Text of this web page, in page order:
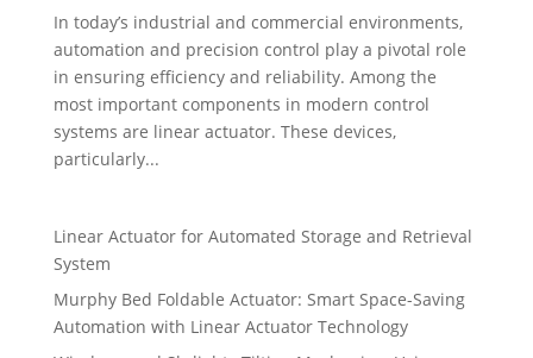
In today’s industrial and commercial environments,
automation and precision control play a pivotal role
in ensuring efficiency and reliability. Among the
most important components in modern control
systems are linear actuator. These devices,
particularly...
Linear Actuator for Automated Storage and Retrieval
System
Murphy Bed Foldable Actuator: Smart Space-Saving
Automation with Linear Actuator Technology